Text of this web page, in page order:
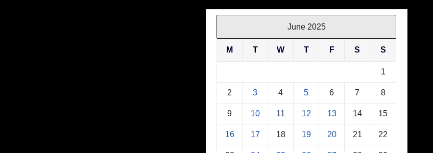
June 2025
M T W T F S S
1
2 3 4 5 6 7 8
9 10 11 12 13 14 15
16 17 18 19 20 21 22